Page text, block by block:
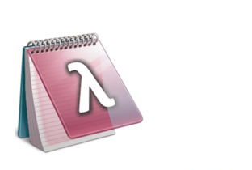
to
content